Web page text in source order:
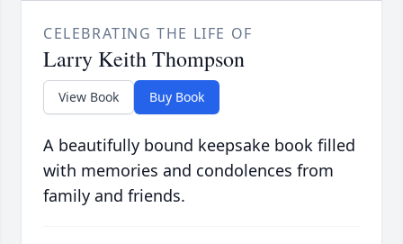
CELEBRATING THE LIFE OF
Larry Keith Thompson
View Book Buy Book
A beautifully bound keepsake book filled
with memories and condolences from
family and friends.